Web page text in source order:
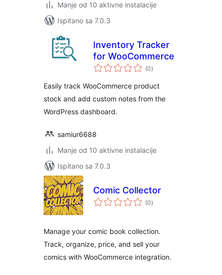
Manje od 10 aktivne instalacije
Ispitano sa 7.0.3
Inventory Tracker
for WooCommerce
(0ukupna
ocijena
)
Easily track WooCommerce product
stock and add custom notes from the
WordPress dashboard.
samiur6688
Manje od 10 aktivne instalacije
Ispitano sa 7.0.3
Comic Collector
(0ukupna
ocijena
)
Manage your comic book collection.
Track, organize, price, and sell your
comics with WooCommerce integration.